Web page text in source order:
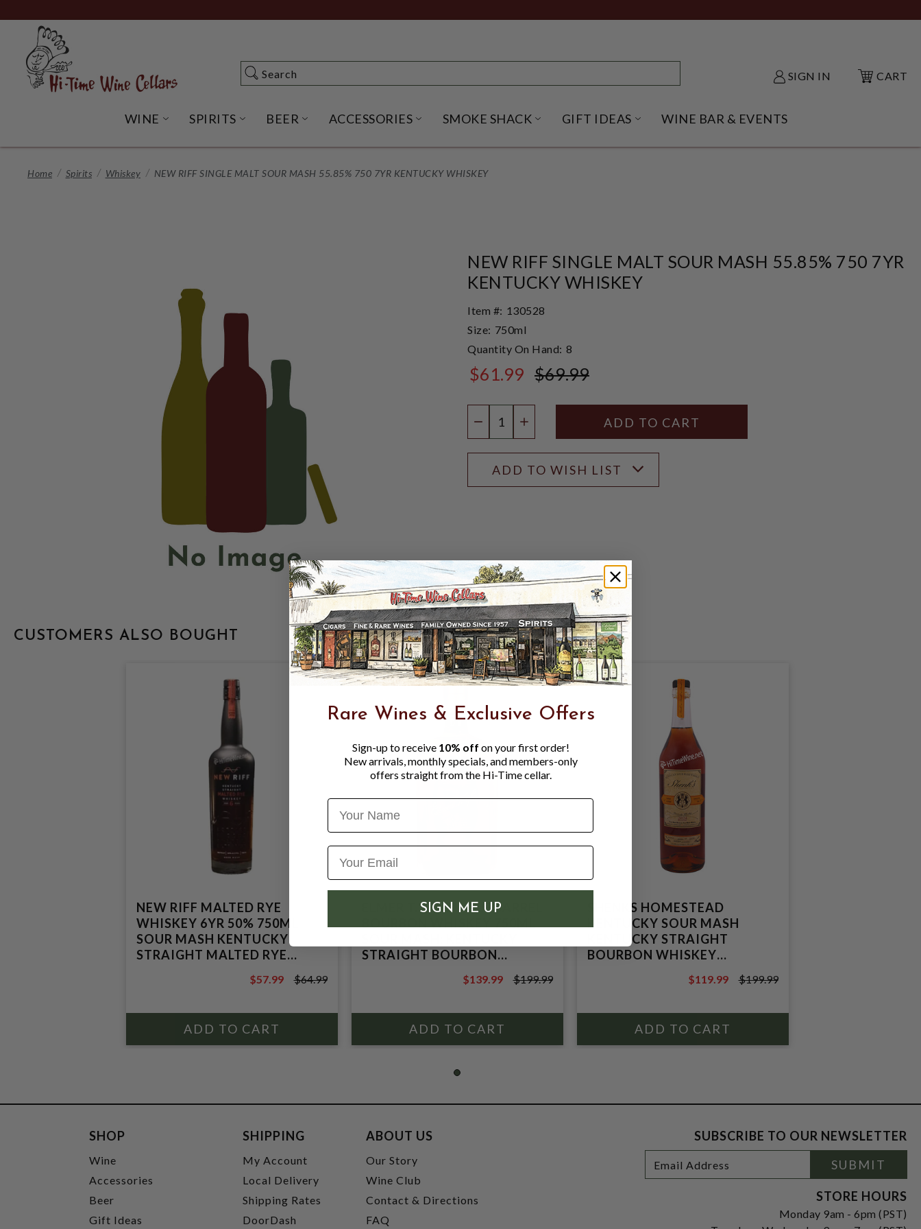
to
Content
Search
Search SIGN IN CART
WINE OPEN WINE SUBMENU
SPIRITS OPEN SPIRITS SUBMENU
BEER OPEN BEER SUBMENU
ACCESSORIES OPEN ACCESSORIES SUBMENU
SMOKE SHACK OPEN SMOKE SHACK SUBMENU
GIFT IDEAS OPEN GIFT IDEAS SUBMENU
WINE BAR & EVENTS
Home Spirits Whiskey NEW RIFF SINGLE MALT SOUR MASH 55.85% 750 7YR KENTUCKY WHISKEY
NEW RIFF SINGLE MALT SOUR MASH 55.85% 750 7YR
KENTUCKY WHISKEY
Item #: 130528
Size: 750ml
Quantity On Hand: 8
$61.99 $69.99
DECREASE QUANTITY
INCREASE QUANTITY
ADD TO WISH LIST
CUSTOMERS ALSO BOUGHT
NEW RIFF MALTED RYE
WHISKEY 6YR 50% 750ML
SOUR MASH KENTUCKY
STRAIGHT MALTED RYE
$64.99
$57.99 $64.99
ELMER T. LEE SINGLE BARREL
STRAIGHT BOURBON
$199.99
$139.99 $199.99
SHENKS HOMESTEAD
KENTUCKY SOUR MASH
KENTUCKY STRAIGHT
BOURBON WHISKEY
$199.99
$119.99 $199.99
SHOP
Wine
Accessories
Beer
Gift Ideas
SHIPPING
My Account
Local Delivery
Shipping Rates
DoorDash
ABOUT US
Our Story
Wine Club
Contact & Directions
FAQ
SUBSCRIBE TO OUR NEWSLETTER
Newsletter
Signup
Address
SUBMIT
STORE HOURS
Monday 9am - 6pm (PST)
Rare Wines & Exclusive Offers
Sign-up to receive 10% off on your first order!
New arrivals, monthly specials, and members-only
offers straight from the Hi-Time cellar.
Name
SIGN ME UP